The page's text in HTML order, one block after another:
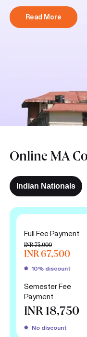
Read More
Online MA
Indian Nationals
Full Fee Payment
INR 75,000
INR 67,500
10% discount
Semester Fee
Payment
INR 18,750
No discount